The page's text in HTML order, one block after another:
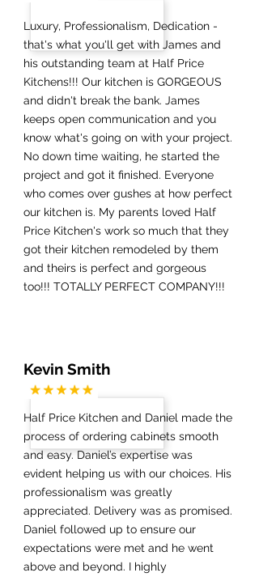
Luxury, Professionalism, Dedication -
that's what you'll get with James and
his outstanding team at Half Price
Kitchens!!! Our kitchen is GORGEOUS
and didn't break the bank. James
keeps open communication and you
know what's going on with your project.
No down time waiting, he started the
project and got it finished. Everyone
who comes over gushes at how perfect
our kitchen is. My parents loved Half
Price Kitchen's work so much that they
got their kitchen remodeled by them
and theirs is perfect and gorgeous
too!!! TOTALLY PERFECT COMPANY!!!
Kevin Smith
Half Price Kitchen and Daniel made the
process of ordering cabinets smooth
and easy. Daniel’s expertise was
evident helping us with our choices. His
professionalism was greatly
appreciated. Delivery was as promised.
Daniel followed up to ensure our
expectations were met and he went
above and beyond. I highly